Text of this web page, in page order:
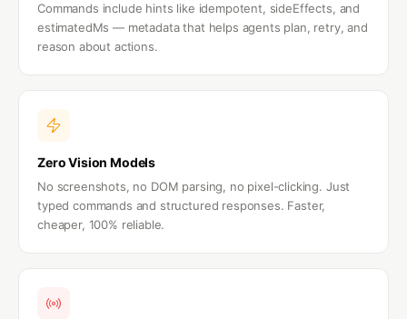
Commands include hints like idempotent, sideEffects, and
estimatedMs — metadata that helps agents plan, retry, and
reason about actions.
Zero Vision Models
No screenshots, no DOM parsing, no pixel-clicking. Just
typed commands and structured responses. Faster,
cheaper, 100% reliable.